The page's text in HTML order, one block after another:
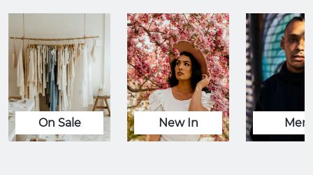
On Sale New In Men